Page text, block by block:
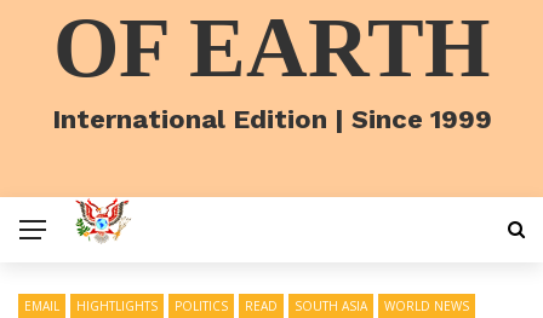
OF EARTH
International Edition | Since 1999
EMAIL HIGHTLIGHTS POLITICS READ SOUTH ASIA WORLD NEWS